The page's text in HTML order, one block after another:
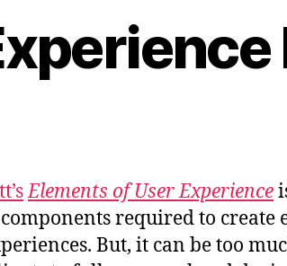
Elements of User Experience
required to create
But, it can be too